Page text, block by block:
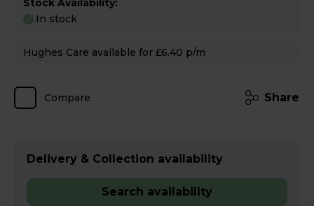
Stock Availability:
In stock
Hughes Care available for £6.40 p/m
Compare Share
Delivery & Collection availability
Search availability